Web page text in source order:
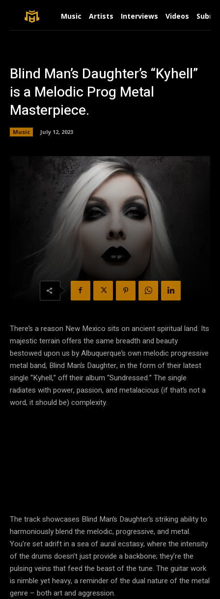
Music Artists Interviews Videos
Blind Man’s Daughter’s “Kyhell”
is a Melodic Prog Metal
Masterpiece.
Music July 12, 2023
There’s a reason New Mexico sits on ancient spiritual land. Its
majestic terrain offers the same breadth and beauty
bestowed upon us by Albuquerque’s own melodic progressive
metal band, Blind Man’s Daughter, in the form of their latest
single “Kyhell,” off their album “Sundressed.” The single
radiates with power, passion, and metalacious (if that’s not a
word, it should be) complexity.
The track showcases Blind Man’s Daughter’s striking ability to
harmoniously blend the melodic, progressive, and metal.
You’re set adrift in a sea of aural ecstasy, where the intensity
of the drums doesn’t just provide a backbone; they’re the
pulsing veins that feed the beast of the tune. The guitar work
is nimble yet heavy, a reminder of the dual nature of the metal
genre – both art and aggression.